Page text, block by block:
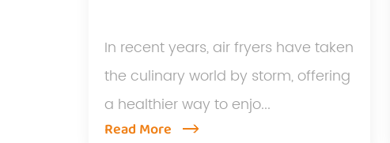
In recent years, air fryers have taken
the culinary world by storm, offering
a healthier way to enjo...
Read More